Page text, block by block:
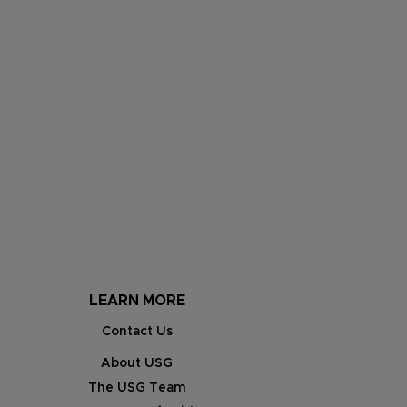
LEARN MORE
Contact Us
About USG
The USG Team